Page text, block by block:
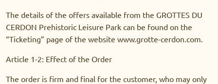
The details of the offers available from the GROTTES DU
CERDON Prehistoric Leisure Park can be found on the
“Ticketing” page of the website www.grotte-cerdon.com.
Article 1-2: Effect of the Order
The order is firm and final for the customer, who may only